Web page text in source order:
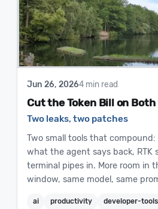
Jun 26, 20264 min read
Cut the Token Bill on Both
Two leaks, two patches
Two small tools that compound:
what the agent says back, RTK
terminal pipes in. More room in
window, same model, same
ai productivity developer-tools